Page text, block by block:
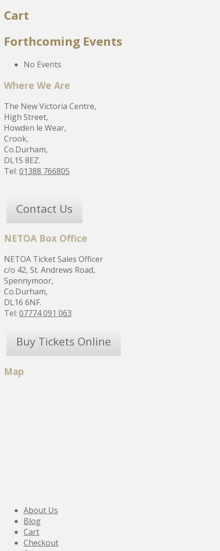
Cart
Forthcoming Events
No Events
Where We Are
The New Victoria Centre,
High Street,
Howden le Wear,
Crook,
Co.Durham,
DL15 8EZ.
Tel: 01388 766805
Contact Us
NETOA Box Office
NETOA Ticket Sales Officer
c/o 42, St. Andrews Road,
Spennymoor,
Co.Durham,
DL16 6NF.
Tel: 07774 091 063
Buy Tickets Online
Map
About Us
Blog
Cart
Checkout